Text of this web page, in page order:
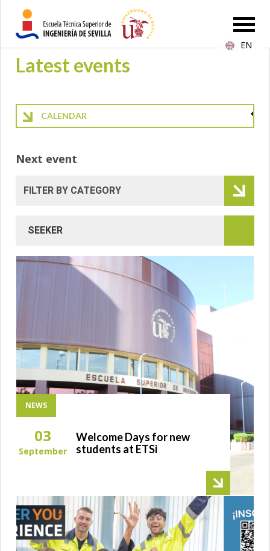
Latest events
Next event
NEWS
03
September
Welcome Days for new
students at ETSi
CALENDAR
EN